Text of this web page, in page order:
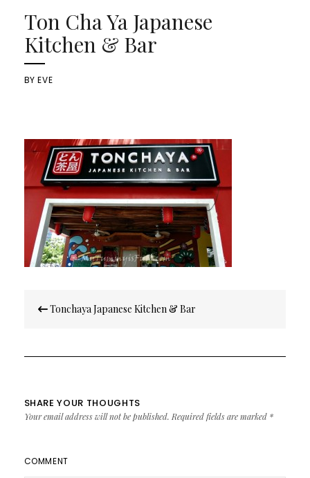
Ton Cha Ya Japanese
Kitchen & Bar
BYEVE
navigation
Tonchaya Japanese Kitchen & Bar
SHARE YOUR THOUGHTS
Your email address will not be published. Required fields are marked *
COMMENT